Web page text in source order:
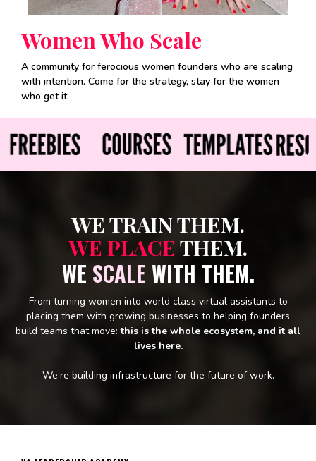
Women Who Scale
A community for ferocious women founders who are scaling
with intention. Come for the strategy, stay for the women
who get it.
WE TRAIN THEM.
WE PLACETHEM.
WE SCALE WITH THEM.
From turning women into world class virtual assistants to
placing them with growing businesses to helping founders
build teams that move:this is the whole ecosystem, and it all
lives here.
We’re building infrastructure for the future of work.